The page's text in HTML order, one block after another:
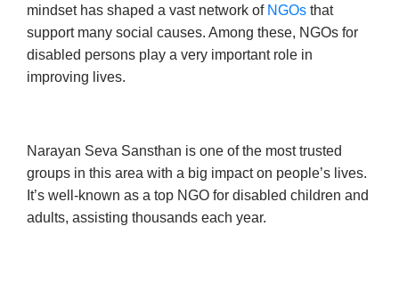
mindset has shaped a vast network of NGOs that
support many social causes. Among these, NGOs for
disabled persons play a very important role in
improving lives.
Narayan Seva Sansthan is one of the most trusted
groups in this area with a big impact on people’s lives.
It’s well-known as a top NGO for disabled children and
adults, assisting thousands each year.